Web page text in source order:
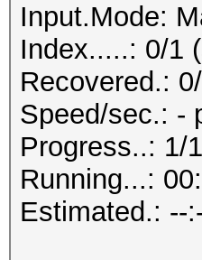
Input.Mode:
Index.....: 0/1
Recovered.:
Speed/sec.: -
Progress..: 1/
Running...:
Estimated.: --